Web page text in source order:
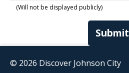
(Will not be displayed publicly)
Submit
© 2026 Discover Johnson City